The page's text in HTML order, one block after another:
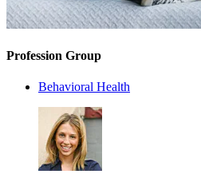
Profession Group
Behavioral Health